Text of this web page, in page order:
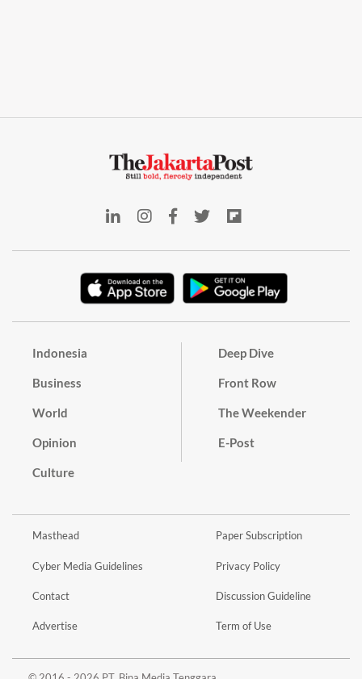
Indonesia
Business
World
Opinion
Culture
Deep Dive
Front Row
The Weekender
E-Post
Masthead
Cyber Media Guidelines
Contact
Advertise
Paper Subscription
Privacy Policy
Discussion Guideline
Term of Use